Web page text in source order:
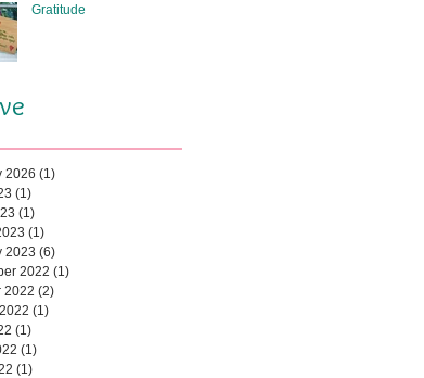
Gratitude
2026 (1)
(1)
(1)
(1)
2023 (6)
2022 (1)
2022 (2)
(1)
(1)
(1)
(1)